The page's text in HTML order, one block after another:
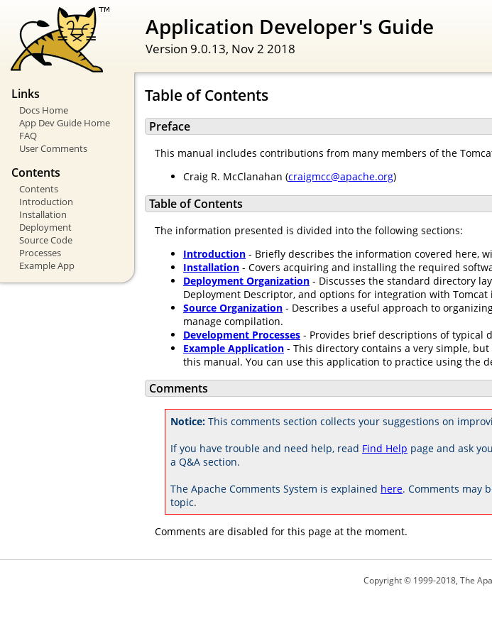
Application Developer's Guide
Version 9.0.13, Nov 2 2018
Links
Docs Home
App Dev Guide Home
FAQ
User Comments
Contents
Contents
Introduction
Installation
Deployment
Source Code
Processes
Example App
Table of Contents
Preface
This manual includes contributions from many members of the
Craig R. McClanahan (craigmcc@apache.org)
Table of Contents
The information presented is divided into the following sections:
Introduction - Briefly describes the information covered here,
Installation - Covers acquiring and installing the required
Deployment Organization - Discusses the standard directory
Deployment Descriptor, and options for integration with
Source Organization - Describes a useful approach to
manage compilation.
Development Processes - Provides brief descriptions of typical
Example Application - This directory contains a very simple,
this manual. You can use this application to practice using the
Comments
Notice: This comments section collects your suggestions on
If you have trouble and need help, read Find Help page and ask
a Q&A section.
The Apache Comments System is explained here. Comments may
topic.
Comments are disabled for this page at the moment.
Copyright © 1999-2018, The